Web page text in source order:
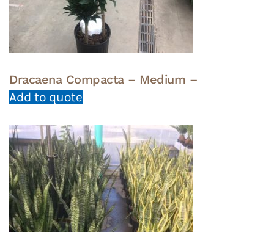
Dracaena Compacta – Medium –
Add to quote